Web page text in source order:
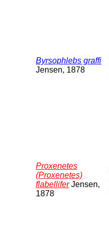
Byrsophlebs graffi
Jensen, 1878
Proxenetes
(Proxenetes)
flabelliferJensen,
1878